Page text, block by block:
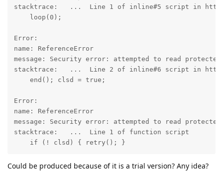
stacktrace:   ...  Line 1 of inline#5 script in http://
    loop(0);
Error:
name: ReferenceError
message: Security error: attempted to read
stacktrace:   ...  Line 2 of inline#6 script in http://
    end(); clsd = true;
Error:
name: ReferenceError
message: Security error: attempted to read
stacktrace:   ...  Line 1 of function script
Could be produced because of it is a trial version? Any idea?